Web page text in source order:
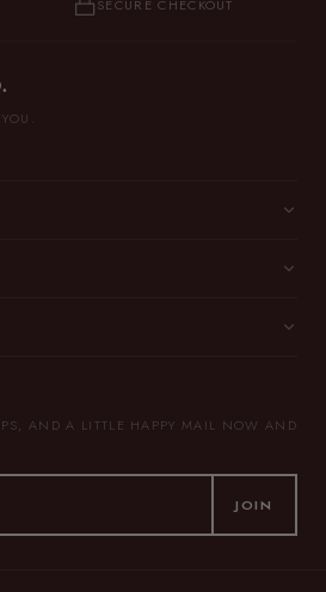
SECURE CHECKOUT
AND A LITTLE HAPPY MAIL NOW AND
JOIN